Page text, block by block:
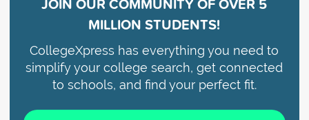
JOIN OUR COMMUNITY OFOVER 5
MILLION STUDENTS!
CollegeXpress has everything you need to
simplify your college search, get connected
to schools, and find your perfect fit.